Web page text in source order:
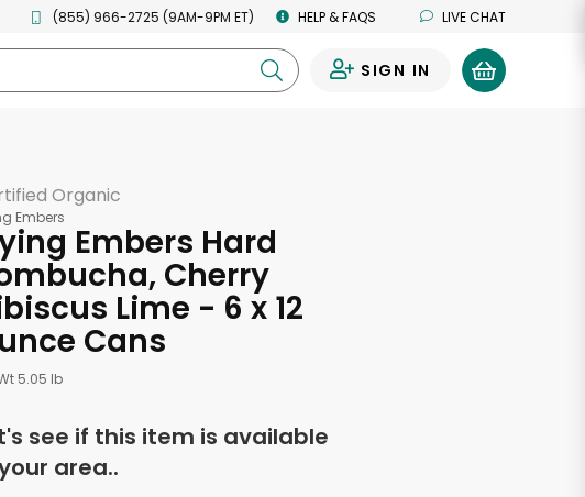
(855) 966-2725 (9AM-9PM ET) HELP & FAQS LIVE CHAT
SIGN IN
Organic
Embers
Embers Hard
Cherry
Lime - 6 x 12
Cans
5.05 lb
see if this item is available
area..